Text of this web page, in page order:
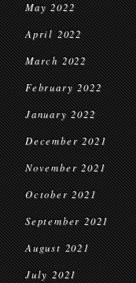
May 2022
April 2022
March 2022
February 2022
January 2022
December 2021
November 2021
October 2021
September 2021
August 2021
July 2021